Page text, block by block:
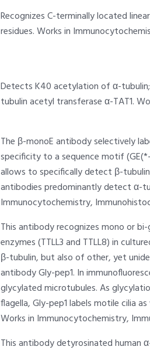
Recognizes C-terminally located
residues. Works in
Detects K40 acetylation of α-
tubulin acetyl transferase α-TAT1.
The β-monoE antibody selectively
specificity to a sequence motif
allows to specifically detect β-
antibodies predominantly detect α-
Immunocytochemistry,
This antibody recognizes mono or
enzymes (TTLL3 and TTLL8) in
β-tubulin, but also of other, yet
antibody Gly-pep1. In
glycylated microtubules. As
flagella, Gly-pep1 labels motile cilia
Works in Immunocytochemistry,
This antibody detyrosinated human